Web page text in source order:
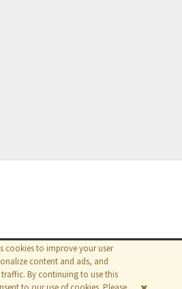
cookies to improve your user
content and ads, and
traffic. By continuing to use this
The MathWorks, Inc.